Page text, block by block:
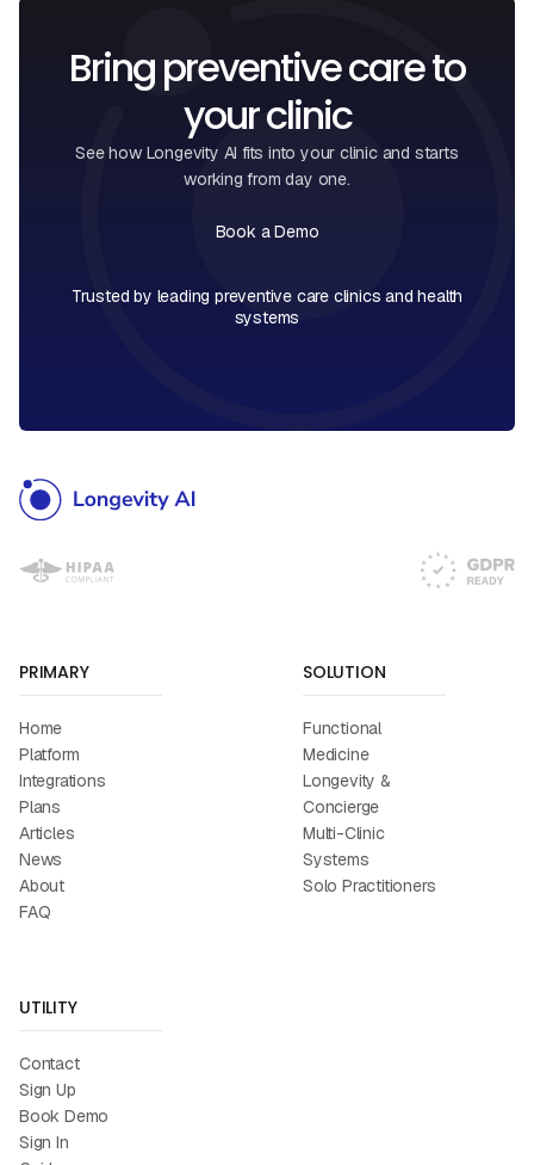
Bring preventive care to
your clinic
See how Longevity AI fits into your clinic and starts
working from day one.
Book a Demo
Trusted by leading preventive care clinics and health
systems
PRIMARY
Home
Platform
Integrations
Plans
Articles
News
About
FAQ
SOLUTION
Functional
Medicine
Longevity &
Concierge
Multi-Clinic
Systems
Solo Practitioners
UTILITY
Contact
Sign Up
Book Demo
Sign In